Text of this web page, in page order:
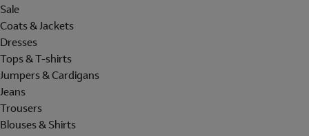
Sale
Coats & Jackets
Dresses
Tops & T-shirts
Jumpers & Cardigans
Jeans
Trousers
Blouses & Shirts